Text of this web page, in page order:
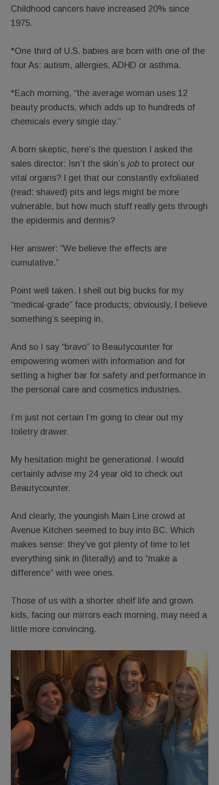
Childhood cancers have increased 20% since
1975.
*One third of U.S. babies are born with one of the
four As: autism, allergies, ADHD or asthma.
*Each morning, “the average woman uses 12
beauty products, which adds up to hundreds of
chemicals every single day.”
A born skeptic, here’s the question I asked the
sales director: Isn’t the skin’s jobto protect our
vital organs? I get that our constantly exfoliated
(read: shaved) pits and legs might be more
vulnerable, but how much stuff really gets through
the epidermis and dermis?
Her answer: “We believe the effects are
cumulative.”
Point well taken. I shell out big bucks for my
“medical-grade” face products; obviously, I believe
something’s seeping in.
And so I say “bravo” to Beautycounter for
empowering women with information and for
setting a higher bar for safety and performance in
the personal care and cosmetics industries.
I’m just not certain I’m going to clear out my
toiletry drawer.
My hesitation might be generational. I would
certainly advise my 24 year old to check out
Beautycounter.
And clearly, the youngish Main Line crowd at
Avenue Kitchen seemed to buy into BC. Which
makes sense: they’ve got plenty of time to let
everything sink in (literally) and to “make a
difference” with wee ones.
Those of us with a shorter shelf life and grown
kids, facing our mirrors each morning, may need a
little more convincing.